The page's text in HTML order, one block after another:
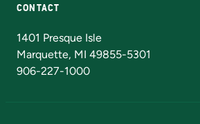
CONTACT
1401 Presque Isle
Marquette, MI 49855-5301
906-227-1000